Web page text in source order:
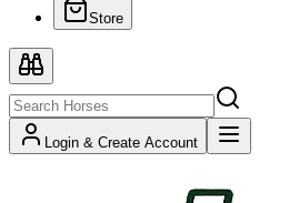
Store
Login & Create Account